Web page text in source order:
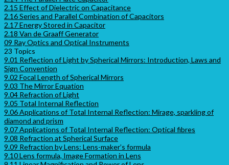
2.15 Effect of Dielectric on Capacitance
2.16 Series and Parallel Combination of Capacitors
2.17 Energy Stored in Capacitor
2.18 Van de Graaff Generator
09 Ray Optics and Optical Instruments
23 Topics
9.01 Reflection of Light by Spherical Mirrors: Introduction, Laws and
Sign Convention
9.02 Focal Length of Spherical Mirrors
9.03 The Mirror Equation
9.04 Refraction of Light
9.05 Total Internal Reflection
9.06 Applications of Total Internal Reflection: Mirage, sparkling of
diamond and prism
9.07 Applications of Total Internal Reflection: Optical fibres
9.08 Refraction at Spherical Surface
9.09 Refraction by Lens: Lens-maker’s formula
9.10 Lens formula, Image Formation in Lens